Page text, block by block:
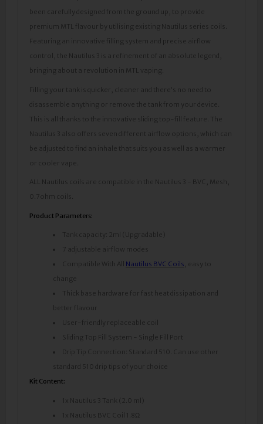
been carefully designed from the ground up, to provide
premium MTL flavour by utilising existing Nautilus series coils.
Featuring an innovative filling system and precise airflow
control, the Nautilus 3 is a refinement of an absolute legend,
bringing about a revolution in MTL vaping.
Filling your tank is quicker, cleaner and there’s no need to
disassemble anything or remove the tank from your device.
This is all thanks to the innovative sliding top-fill feature. The
Nautilus 3 also offers seven different airflow options, which can
be adjusted to find an inhale that suits you as well as a warmer
or cooler vape.
ALL Nautilus coils are compatible in the Nautilus 3 - BVC, Mesh,
0.7ohm coils.
Product Parameters:
Tank capacity: 2ml (Upgradable)
7 adjustable airflow modes
Compatible With All Nautilus BVC Coils , easy to
change
Thick base hardware for fast heat dissipation and
better flavour
User-friendly replaceable coil
Sliding Top Fill System - Single Fill Port
Drip Tip Connection: Standard 510. Can use other
standard 510 drip tips of your choice
Kit Content:
1x Nautilus 3 Tank (2.0 ml)
1x Nautilus BVC Coil 1.8Ω